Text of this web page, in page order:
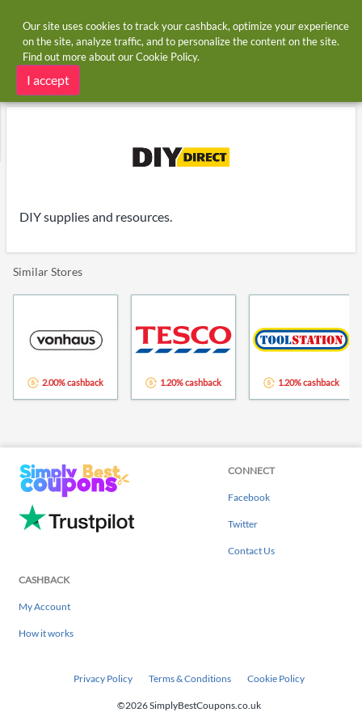
Home Stores DIY Direct
DIY Direct cashback and voucher codes
DIY supplies and resources.
Similar Stores
2.00% cashback 1.20% cashback 1.20% cashback
CONNECT
Facebook
Twitter
Contact Us
CASHBACK
My Account
How it works
Privacy Policy Terms & Conditions Cookie Policy
©2026 SimplyBestCoupons.co.uk
Our site uses cookies to track your cashback, optimize your experience
on the site, analyze traffic, and to personalize the content on the site.
Find out more about ourCookie Policy.
I accept